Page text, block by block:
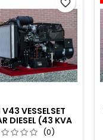
VESSELSET
DIESEL (43 KVA
400V)
(0)
favorite_border